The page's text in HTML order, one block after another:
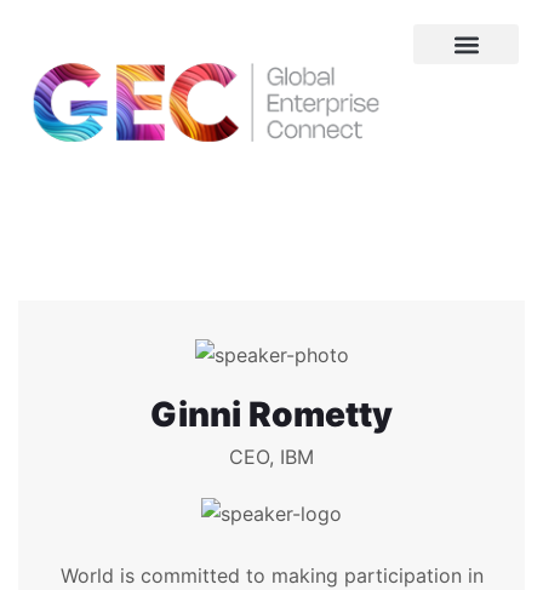
Ginni Rometty
CEO, IBM
World is committed to making participation in